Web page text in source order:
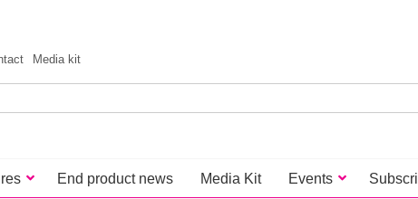
Media kit
End product news Media Kit Events